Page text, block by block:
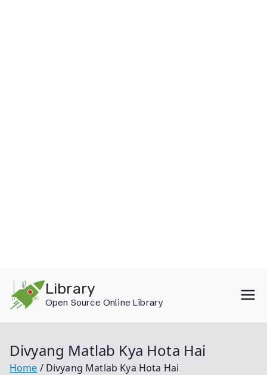
content
Library
Open Source Online Library
Divyang Matlab Kya Hota Hai
Home Divyang Matlab Kya Hota Hai